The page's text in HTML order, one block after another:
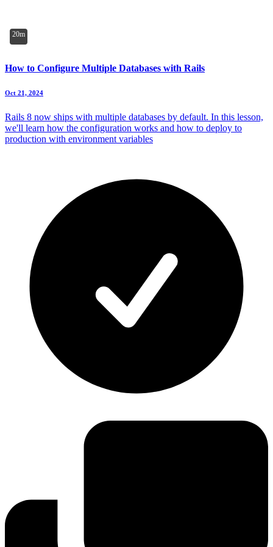
20m
How to Configure Multiple Databases with Rails
Oct 21, 2024
Rails 8 now ships with multiple databases by default. In this lesson,
we'll learn how the configuration works and how to deploy to
production with environment variables